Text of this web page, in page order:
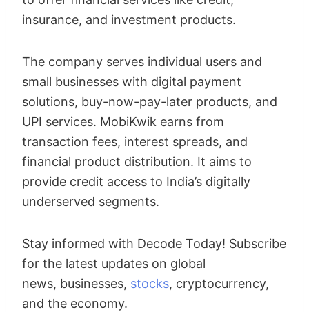
insurance, and investment products.
The company serves individual users and
small businesses with digital payment
solutions, buy-now-pay-later products, and
UPI services. MobiKwik earns from
transaction fees, interest spreads, and
financial product distribution. It aims to
provide credit access to India’s digitally
underserved segments.
Stay informed with Decode Today! Subscribe
for the latest updates on global
news, businesses, stocks, cryptocurrency,
and the economy.